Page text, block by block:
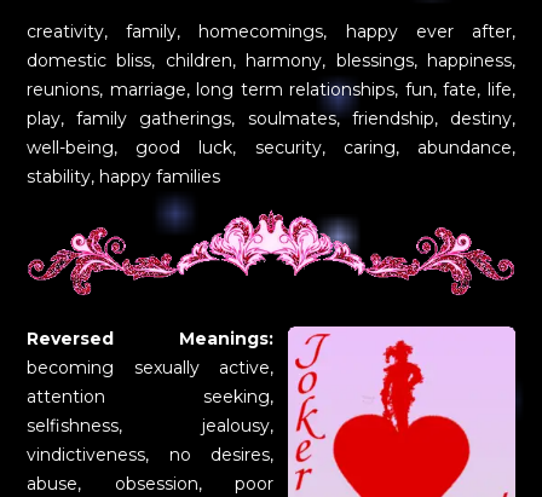
creativity, family, homecomings, happy ever after,
domestic bliss, children, harmony, blessings, happiness,
reunions, marriage, long term relationships, fun, fate, life,
play, family gatherings, soulmates, friendship, destiny,
well-being, good luck, security, caring, abundance,
stability, happy families
Reversed Meanings:
becoming sexually active,
attention seeking,
selfishness, jealousy,
vindictiveness, no desires,
abuse, obsession, poor